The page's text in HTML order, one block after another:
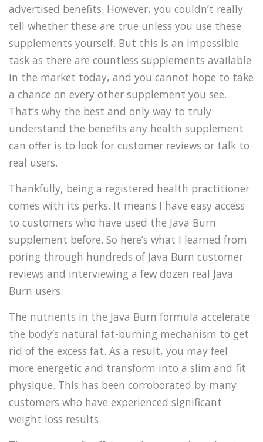
advertised benefits. However, you couldn’t really
tell whether these are true unless you use these
supplements yourself. But this is an impossible
task as there are countless supplements available
in the market today, and you cannot hope to take
a chance on every other supplement you see.
That’s why the best and only way to truly
understand the benefits any health supplement
can offer is to look for customer reviews or talk to
real users.
Thankfully, being a registered health practitioner
comes with its perks. It means I have easy access
to customers who have used the Java Burn
supplement before. So here’s what I learned from
poring through hundreds of Java Burn customer
reviews and interviewing a few dozen real Java
Burn users:
The nutrients in the Java Burn formula accelerate
the body’s natural fat-burning mechanism to get
rid of the excess fat. As a result, you may feel
more energetic and transform into a slim and fit
physique. This has been corroborated by many
customers who have experienced significant
weight loss results.